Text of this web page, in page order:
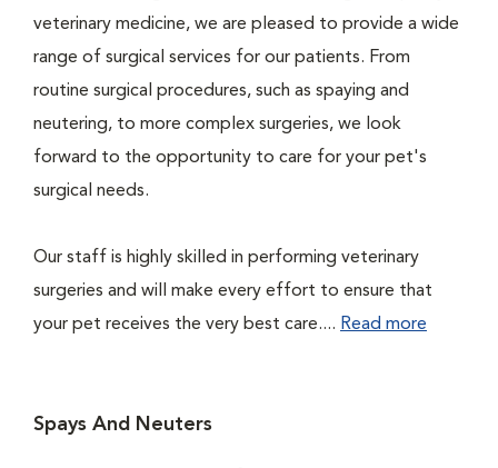
veterinary medicine, we are pleased to provide a wide
range of surgical services for our patients. From
routine surgical procedures, such as spaying and
neutering, to more complex surgeries, we look
forward to the opportunity to care for your pet's
surgical needs.
Our staff is highly skilled in performing veterinary
surgeries and will make every effort to ensure that
your pet receives the very best care.... Read more
Spays And Neuters